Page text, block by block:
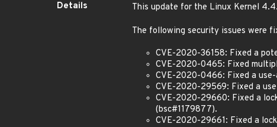
Details
This update for the Linux Kernel
The following security issues were
CVE-2020-36158: Fixed a
CVE-2020-0465: Fixed
CVE-2020-0466: Fixed a
CVE-2020-29569: Fixed a
CVE-2020-29660: Fixed a
(bsc#1179877).
CVE-2020-29661: Fixed a